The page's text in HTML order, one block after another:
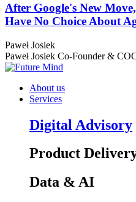
After Google's New
Have No Choice About
Paweł Josiek
Paweł Josiek Co-Founder &
About us
Services
Digital Advisory
Product
Data & AI